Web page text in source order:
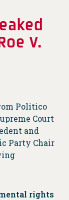
V.
Politico
Court
and
Party Chair
rights